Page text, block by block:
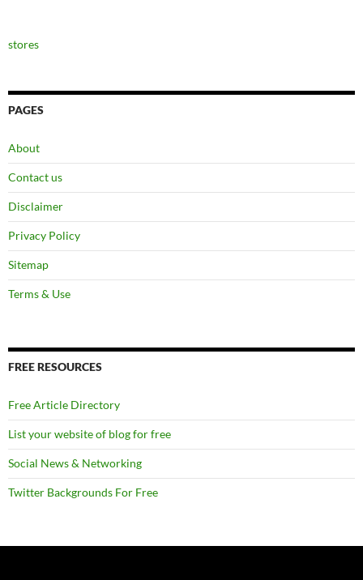
stores
PAGES
About
Contact us
Disclaimer
Privacy Policy
Sitemap
Terms & Use
FREE RESOURCES
Free Article Directory
List your website of blog for free
Social News & Networking
Twitter Backgrounds For Free